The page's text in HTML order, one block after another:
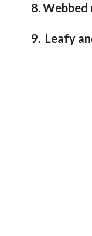
8. Webbed
9. Leafy